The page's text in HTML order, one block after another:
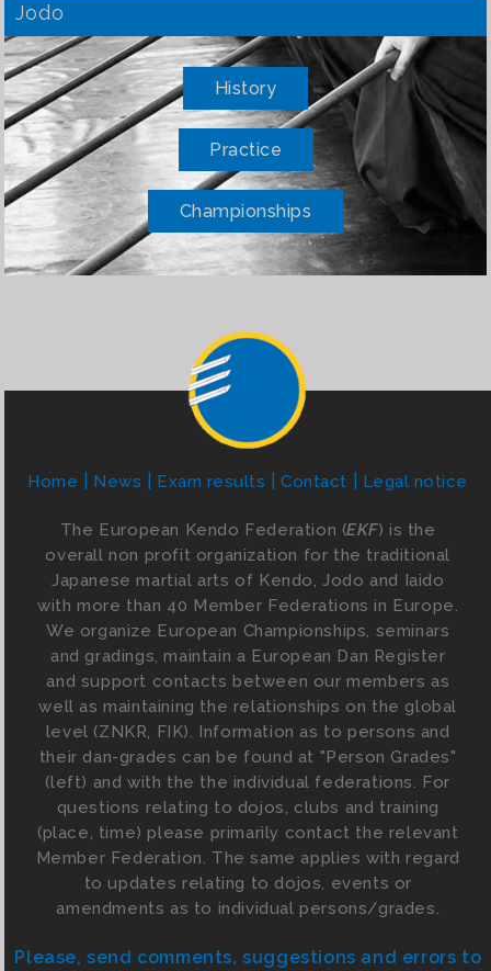
Jodo
History
Practice
Championships
Home News Exam results Contact Legal notice
The European Kendo Federation (EKF) is the
overall non profit organization for the traditional
Japanese martial arts of Kendo, Jodo and Iaido
with more than 40 Member Federations in Europe.
We organize European Championships, seminars
and gradings, maintain a European Dan Register
and support contacts between our members as
well as maintaining the relationships on the global
level (ZNKR, FIK). Information as to persons and
their dan-grades can be found at "Person Grades"
(left) and with the the individual federations. For
questions relating to dojos, clubs and training
(place, time) please primarily contact the relevant
Member Federation. The same applies with regard
to updates relating to dojos, events or
amendments as to individual persons/grades.
Please, send comments, suggestions and errors to